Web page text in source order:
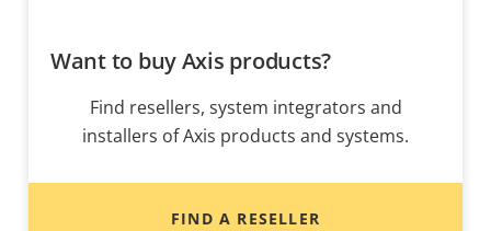
Want to buy Axis products?
Find resellers, system integrators and
installers of Axis products and systems.
FIND A RESELLER